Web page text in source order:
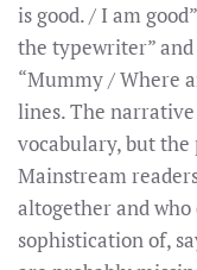
is good. / I am
the typewriter”
“Mummy / Where
lines. The
vocabulary, but
Mainstream
altogether and
sophistication of,